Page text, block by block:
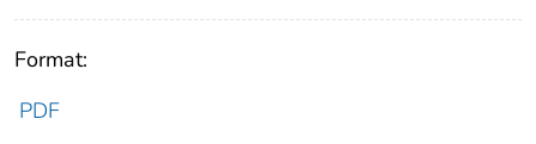
Format:
PDF